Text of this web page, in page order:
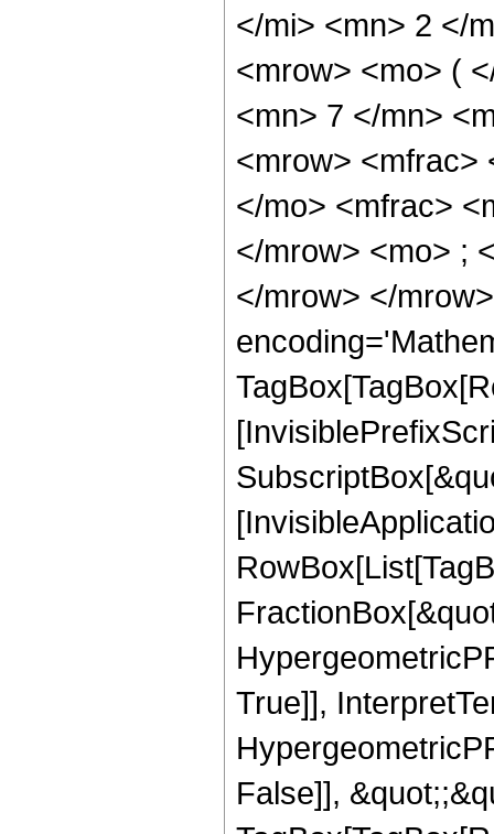
</mi> <mn> 2 </
<mrow> <mo> (
<mn> 7 </mn>
<mrow> <mfrac>
</mo> <mfrac>
</mrow> <mo> ;
</mrow> </
True]],
False]],